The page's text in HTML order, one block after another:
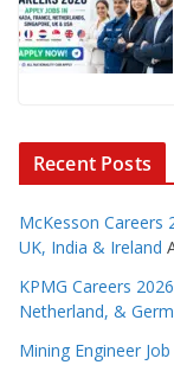
Recent Posts
McKesson Careers
UK, India & Ireland
KPMG Careers
Netherland, &
Mining Engineer